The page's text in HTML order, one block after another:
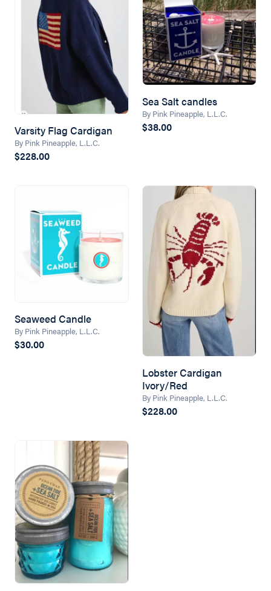
Varsity Flag Cardigan
By Pink Pineapple, L.L.C.
$228.00
Sea Salt candles
By Pink Pineapple, L.L.C.
$38.00
Seaweed Candle
By Pink Pineapple, L.L.C.
$30.00
Lobster Cardigan
Ivory/Red
By Pink Pineapple, L.L.C.
$228.00